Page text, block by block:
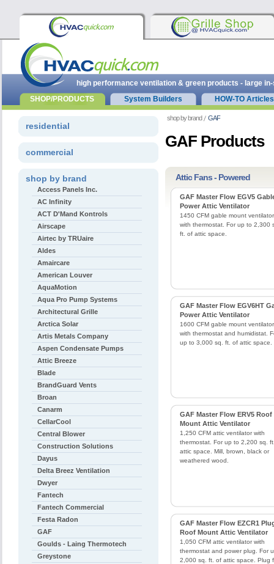
shop by brand GAF
GAF Products
Attic Fans - Powered
GAF Master Flow EGV5
Power Attic Ventilator
1450 CFM gable mount ventilator
with thermostat. For up to 2,300
ft. of attic space.
GAF Master Flow EGV6HT
Power Attic Ventilator
1600 CFM gable mount ventilator
with thermostat and humidistat.
up to 3,000 sq. ft. of attic space.
GAF Master Flow ERV5 Roof
Mount Attic Ventilator
1,250 CFM attic ventilator with
thermostat. For up to 2,200 sq.
attic space. Mill, brown, black or
weathered wood.
GAF Master Flow EZCR1
Roof Mount Attic Ventilator
1,050 CFM attic ventilator with
thermostat and power plug. For
2,000 sq. ft. of attic space. Plug
residential
commercial
shop by brand
Access Panels Inc.
AC Infinity
ACT D'Mand Kontrols
Airscape
Airtec by TRUaire
Aldes
Amaircare
American Louver
AquaMotion
Aqua Pro Pump Systems
Architectural Grille
Arctica Solar
Artis Metals Company
Aspen Condensate Pumps
Attic Breeze
Blade
BrandGuard Vents
Broan
Canarm
CellarCool
Central Blower
Construction Solutions
Dayus
Delta Breez Ventilation
Dwyer
Fantech
Fantech Commercial
Festa Radon
GAF
Goulds - Laing Thermotech
Greystone
high performance ventilation & green products - large
SHOP/PRODUCTS
System Builders HOW-TO Articles